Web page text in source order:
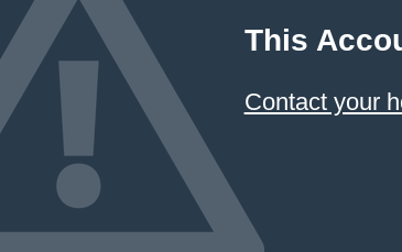
This
Contact your